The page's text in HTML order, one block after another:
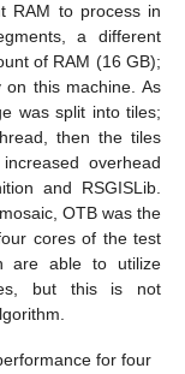
RAM to process in
a different
of RAM (16 GB);
on this machine. As
was split into tiles;
then the tiles
overhead
and RSGISLib.
OTB was the
cores of the test
are able to utilize
but this is not
for four